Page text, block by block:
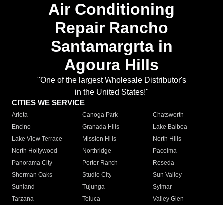
Air Conditioning
Repair Rancho
Santamargrta in
Agoura Hills
"One of the largest Wholesale Distributor's
in the United States!"
CITIES WE SERVICE
Arleta Canoga Park
Chatsworth
Encino
Granada Hills
Lake Balboa
Lake View Terrace
Mission Hills
North Hills
North Hollywood
Northridge
Pacoima
Panorama City
Porter Ranch
Reseda
Sherman Oaks
Studio City
Sun Valley
Sunland
Tujunga
Sylmar
Tarzana
Toluca
Valley Glen